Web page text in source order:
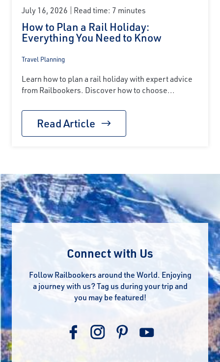
July 16, 2026 Read time: 7 minutes
How to Plan a Rail Holiday:
Everything You Need to Know
Travel Planning
Learn how to plan a rail holiday with expert advice
from Railbookers. Discover how to choose...
Read Article
Connect with Us
Follow Railbookers around the World. Enjoying
a journey with us? Tag us during your trip and
you may be featured!